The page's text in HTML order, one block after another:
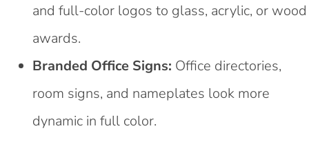
and full-color logos to glass, acrylic, or wood
awards.
Branded Office Signs: Office directories,
room signs, and nameplates look more
dynamic in full color.